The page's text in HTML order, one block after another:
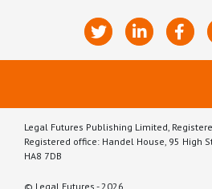
Legal Futures Publishing Limited,
Registered office: Handel House, 95 High
HA8 7DB
© Legal Futures - 2026